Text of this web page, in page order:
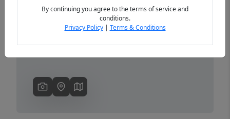
By continuing you agree to the terms of service and
conditions.
Privacy Policy| Terms & Conditions